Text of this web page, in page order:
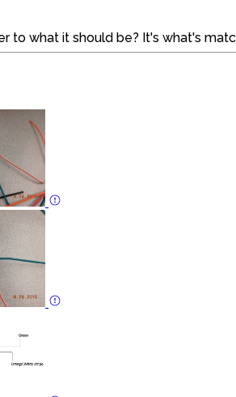
to what it should be? It's what's